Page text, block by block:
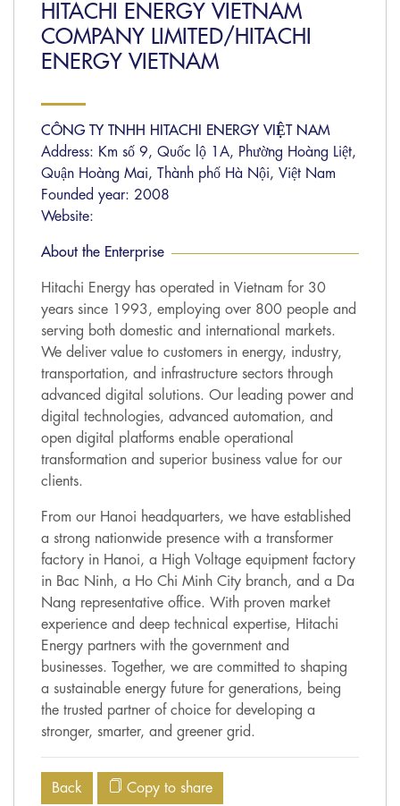
HITACHI ENERGY VIETNAM
COMPANY LIMITED/HITACHI
ENERGY VIETNAM
CÔNG TY TNHH HITACHI ENERGY VIỆT NAM
Address: Km số 9, Quốc lộ 1A, Phường Hoàng Liệt,
Quận Hoàng Mai, Thành phố Hà Nội, Việt Nam
Founded year: 2008
Website:
About the Enterprise
Hitachi Energy has operated in Vietnam for 30
years since 1993, employing over 800 people and
serving both domestic and international markets.
We deliver value to customers in energy, industry,
transportation, and infrastructure sectors through
advanced digital solutions. Our leading power and
digital technologies, advanced automation, and
open digital platforms enable operational
transformation and superior business value for our
clients.
From our Hanoi headquarters, we have established
a strong nationwide presence with a transformer
factory in Hanoi, a High Voltage equipment factory
in Bac Ninh, a Ho Chi Minh City branch, and a Da
Nang representative office. With proven market
experience and deep technical expertise, Hitachi
Energy partners with the government and
businesses. Together, we are committed to shaping
a sustainable energy future for generations, being
the trusted partner of choice for developing a
stronger, smarter, and greener grid.
Back Copy to share